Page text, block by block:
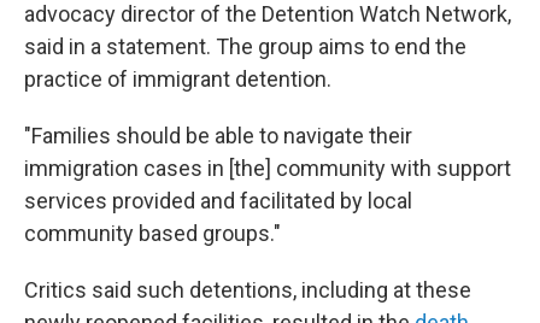
advocacy director of the Detention Watch Network,
said in a statement. The group aims to end the
practice of immigrant detention.
"Families should be able to navigate their
immigration cases in [the] community with support
services provided and facilitated by local
community based groups."
Critics said such detentions, including at these